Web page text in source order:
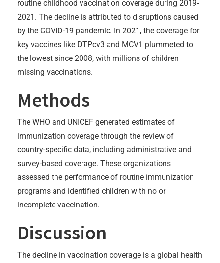
routine childhood vaccination coverage during 2019-
2021. The decline is attributed to disruptions caused
by the COVID-19 pandemic. In 2021, the coverage for
key vaccines like DTPcv3 and MCV1 plummeted to
the lowest since 2008, with millions of children
missing vaccinations.
Methods
The WHO and UNICEF generated estimates of
immunization coverage through the review of
country-specific data, including administrative and
survey-based coverage. These organizations
assessed the performance of routine immunization
programs and identified children with no or
incomplete vaccination.
Discussion
The decline in vaccination coverage is a global health